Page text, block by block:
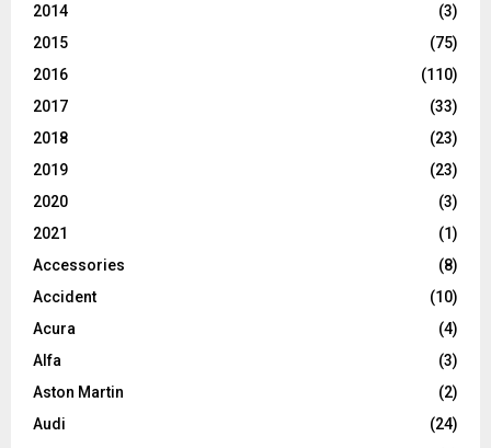
2014
(3)
2015
(75)
2016
(110)
2017
(33)
2018
(23)
2019
(23)
2020
(3)
2021
(1)
Accessories
(8)
Accident
(10)
Acura
(4)
Alfa
(3)
Aston Martin
(2)
Audi
(24)